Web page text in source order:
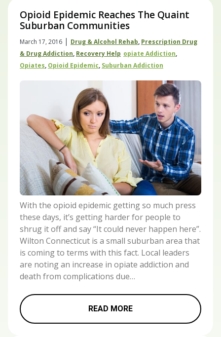
Opioid Epidemic Reaches The Quaint
Suburban Communities
March 17, 2016 | Drug & Alcohol Rehab, Prescription Drug
& Drug Addiction, Recovery Help Opiate Addiction,
Opiates, Opioid Epidemic, Suburban Addiction
With the opioid epidemic getting so much press
these days, it’s getting harder for people to
shrug it off and say “It could never happen here”.
Wilton Connecticut is a small suburban area that
is coming to terms with this fact. Local leaders
are noting an increase in opiate addiction and
death from complications due…
READ MORE